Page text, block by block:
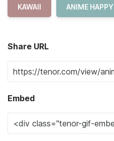
KAWAII ANIME HAPPY
Share URL
Embed